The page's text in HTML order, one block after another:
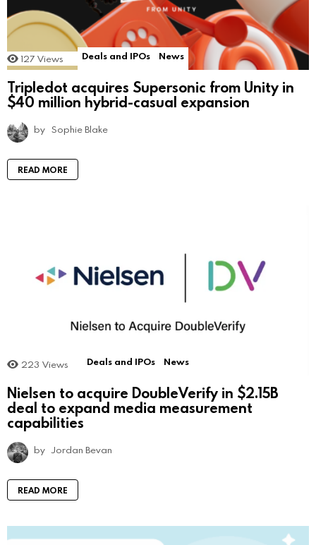
127 Views Deals and IPOs News
Tripledot acquires Supersonic from Unity in
$40 million hybrid-casual expansion
by Sophie Blake
READ MORE
223 Views Deals and IPOs News
Nielsen to acquire DoubleVerify in $2.15B
deal to expand media measurement
capabilities
by Jordan Bevan
READ MORE